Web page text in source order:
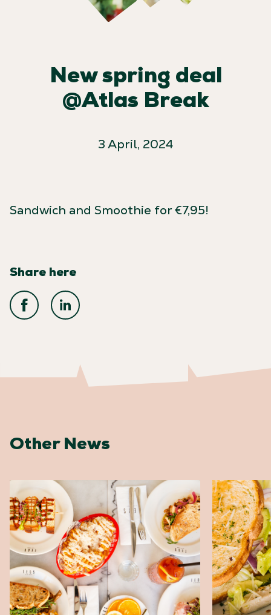
New spring deal
@Atlas Break
3 April, 2024
Sandwich and Smoothie for €7,95!
Share here
Other News